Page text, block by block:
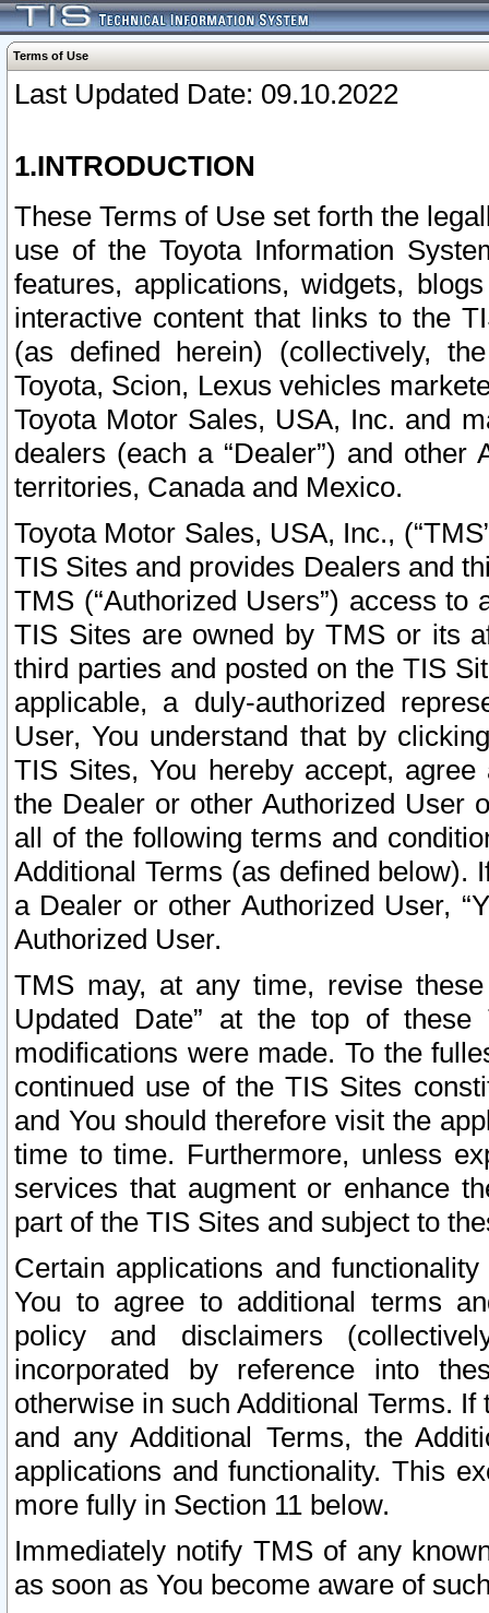
Terms of Use
Last Updated Date: 09.10.2022
1.INTRODUCTION
These Terms of Use set forth the
use of the Toyota Information
features, applications, widgets,
interactive content that links to the
(as defined herein) (collectively,
Toyota, Scion, Lexus vehicles
Toyota Motor Sales, USA, Inc. and
dealers (each a “Dealer”) and
territories, Canada and Mexico.
Toyota Motor Sales, USA, Inc.,
TIS Sites and provides Dealers and
TMS (“Authorized Users”) access
TIS Sites are owned by TMS or its
third parties and posted on the TIS
applicable, a duly-authorized
User, You understand that by
TIS Sites, You hereby accept,
the Dealer or other Authorized User
all of the following terms and
Additional Terms (as defined below).
a Dealer or other Authorized User,
Authorized User.
TMS may, at any time, revise
Updated Date” at the top of
modifications were made. To the
continued use of the TIS Sites
and You should therefore visit the
time to time. Furthermore, unless
services that augment or enhance
part of the TIS Sites and subject to
Certain applications and
You to agree to additional terms
policy and disclaimers
incorporated by reference into
otherwise in such Additional Terms.
and any Additional Terms, the
applications and functionality. This
more fully in Section 11 below.
Immediately notify TMS of any
as soon as You become aware of